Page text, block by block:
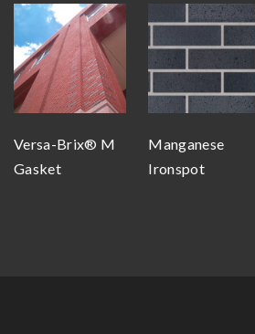
Versa-Brix® M
Gasket
Manganese
Ironspot